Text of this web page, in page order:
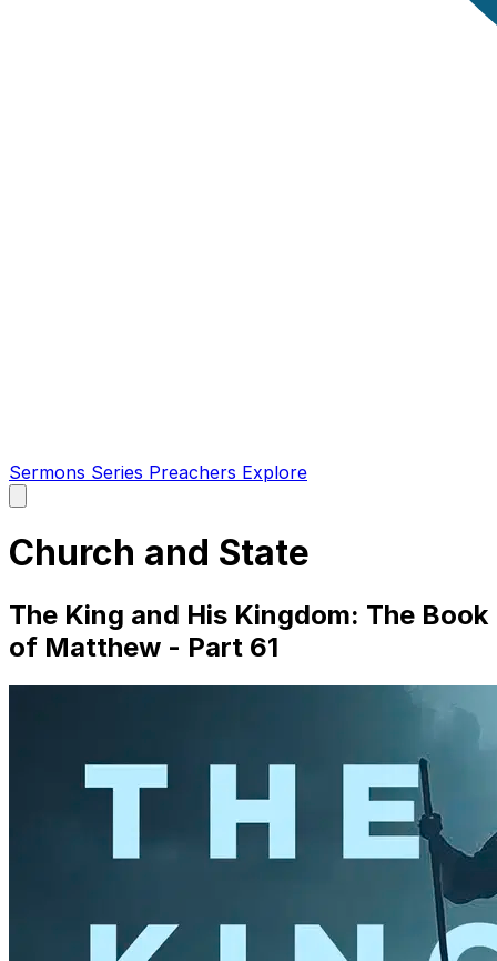
Sermons Series Preachers Explore
main
Church and State
The King and His Kingdom: The Book
of Matthew - Part 61